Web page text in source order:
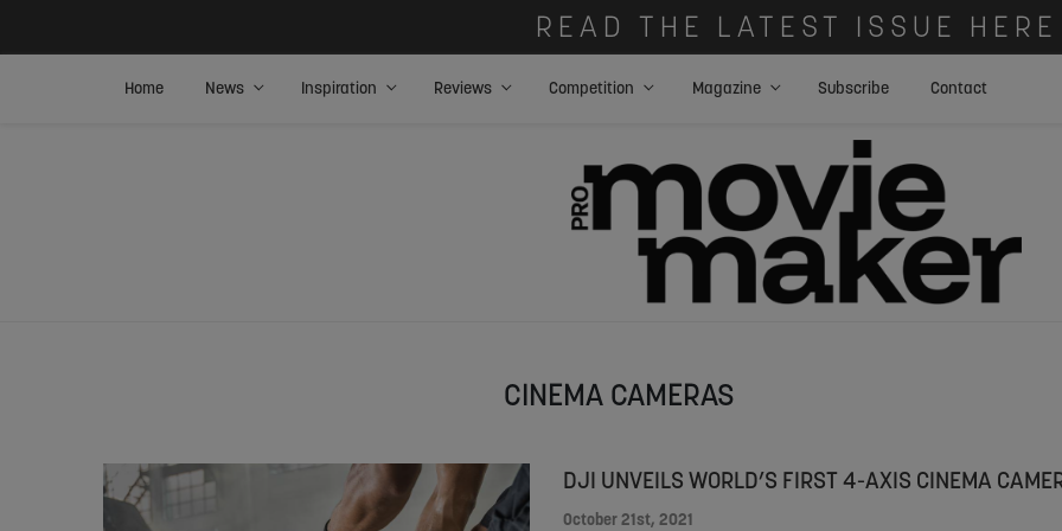
READ THE LATEST ISSUE HERE
Home News Inspiration Reviews Competition Magazine Subscribe Contact
CINEMA CAMERAS
DJI UNVEILS WORLD’S FIRST 4-AXIS CINEMA
October 21st, 2021